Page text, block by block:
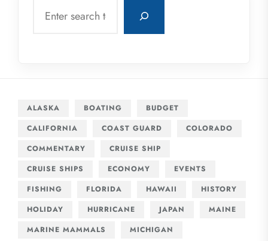
ALASKA BOATING
BUDGET
CALIFORNIA
COAST GUARD
COLORADO
COMMENTARY
CRUISE SHIP
CRUISE SHIPS
ECONOMY
EVENTS
FISHING
FLORIDA HAWAII
HISTORY
HOLIDAY
HURRICANE JAPAN
MAINE
MARINE MAMMALS
MICHIGAN